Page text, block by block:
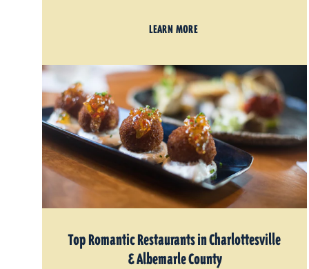
LEARN MORE
Top Romantic Restaurants in Charlottesville
& Albemarle County